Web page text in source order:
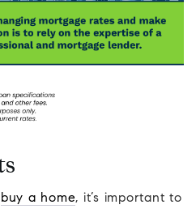
buy a home, it’s important to